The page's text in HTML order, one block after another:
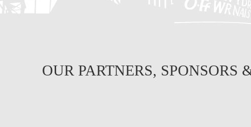
OUR PARTNERS, SPONSORS